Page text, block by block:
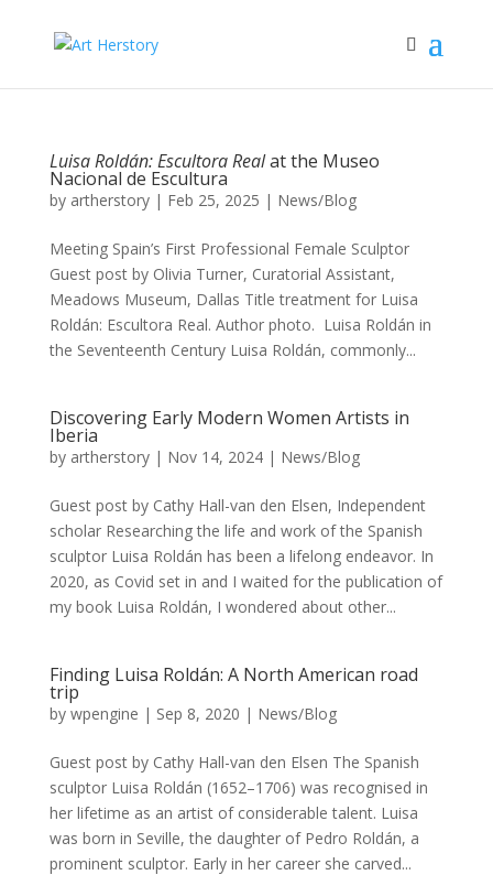
Luisa Roldán: Escultora Realat the Museo
Nacional de Escultura
by artherstory| Feb 25, 2025 | News/Blog
Meeting Spain’s First Professional Female Sculptor
Guest post by Olivia Turner, Curatorial Assistant,
Meadows Museum, Dallas Title treatment for Luisa
Roldán: Escultora Real. Author photo. Luisa Roldán in
the Seventeenth Century Luisa Roldán, commonly...
Discovering Early Modern Women Artists in
Iberia
by artherstory| Nov 14, 2024| News/Blog
Guest post by Cathy Hall-van den Elsen, Independent
scholar Researching the life and work of the Spanish
sculptor Luisa Roldán has been a lifelong endeavor. In
2020, as Covid set in and I waited for the publication of
my book Luisa Roldán, I wondered about other...
Finding Luisa Roldán: A North American road
trip
by wpengine | Sep 8, 2020 | News/Blog
Guest post by Cathy Hall-van den Elsen The Spanish
sculptor Luisa Roldán (1652–1706) was recognised in
her lifetime as an artist of considerable talent. Luisa
was born in Seville, the daughter of Pedro Roldán, a
prominent sculptor. Early in her career she carved...